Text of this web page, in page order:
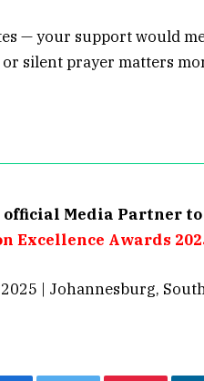
— your support would
silent prayer matters
official Media Partner
Excellence Awards
2025 | Johannesburg,